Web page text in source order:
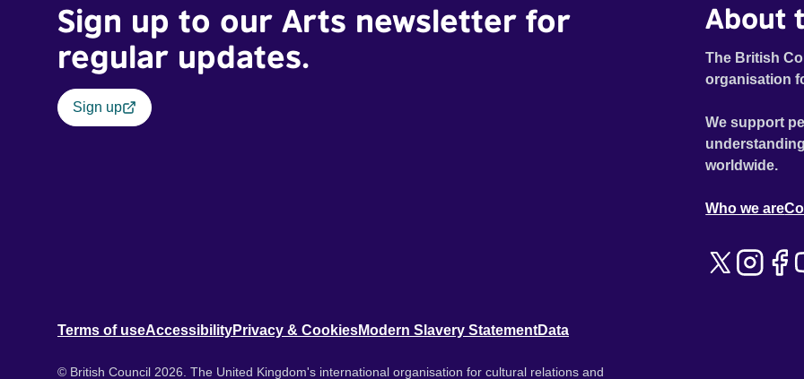
Sign up to our Arts newsletter for
regular updates.
Sign up
About
The British
organisation
We support
worldwide.
Who we are
Terms of useAccessibilityPrivacy & CookiesModern Slavery StatementData
© British Council 2026. The United Kingdom's international organisation for cultural relations and